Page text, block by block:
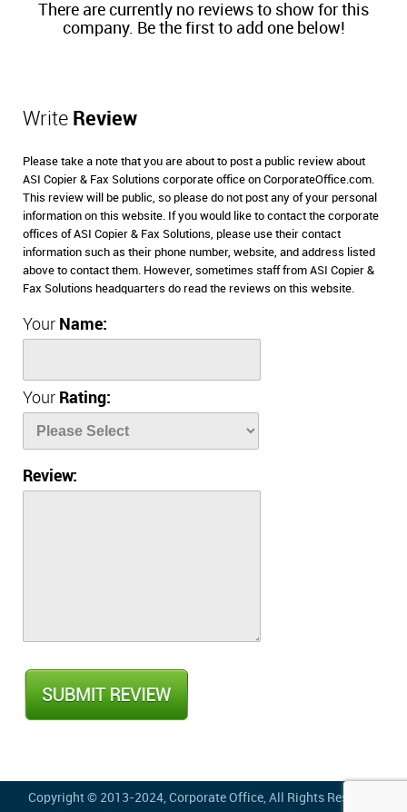
There are currently no reviews to show for this
company. Be the first to add one below!
Write Review
Please take a note that you are about to post a public review about
ASI Copier & Fax Solutions corporate office on CorporateOffice.com.
This review will be public, so please do not post any of your personal
information on this website. If you would like to contact the corporate
offices of ASI Copier & Fax Solutions, please use their contact
information such as their phone number, website, and address listed
above to contact them. However, sometimes staff from ASI Copier &
Fax Solutions headquarters do read the reviews on this website.
Your Name:
Your Rating:
Review:
Copyright © 2013-2024, Corporate Office , All Rights Reserved